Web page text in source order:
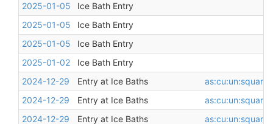
2025-01-05
Ice Bath Entry
2025-01-05
Ice Bath Entry
2025-01-05
Ice Bath Entry
2025-01-02
Ice Bath Entry
2024-12-29
Entry at Ice Baths as:cu:un:square
2024-12-29
Entry at Ice Baths as:cu:un:square
2024-12-29
Entry at Ice Baths as:cu:un:square